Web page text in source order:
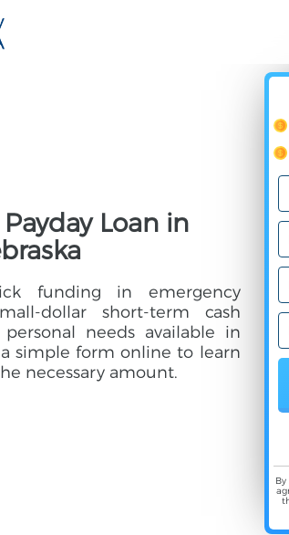
Loan in
funding in emergency
dollar short-term cash
needs available in
simple form online to learn
necessary amount.